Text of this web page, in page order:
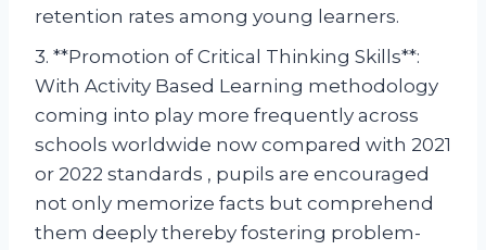
retention rates among young learners.
3. **Promotion of Critical Thinking Skills**:
With Activity Based Learning methodology
coming into play more frequently across
schools worldwide now compared with 2021
or 2022 standards , pupils are encouraged
not only memorize facts but comprehend
them deeply thereby fostering problem-